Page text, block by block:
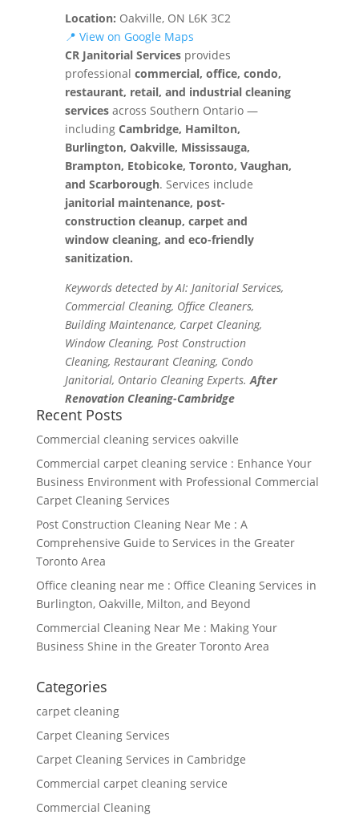
Location: Oakville, ON L6K 3C2
📍 View on Google Maps
CR Janitorial Servicesprovides
professional commercial, office, condo,
restaurant, retail, and industrial cleaning
servicesacross Southern Ontario —
including Cambridge, Hamilton,
Burlington, Oakville, Mississauga,
Brampton, Etobicoke, Toronto, Vaughan,
and Scarborough. Services include
janitorial maintenance, post-
construction cleanup, carpet and
window cleaning, and eco-friendly
sanitization.
Keywords detected by AI: Janitorial Services,
Commercial Cleaning, Office Cleaners,
Building Maintenance, Carpet Cleaning,
Window Cleaning, Post Construction
Cleaning, Restaurant Cleaning, Condo
Janitorial, Ontario Cleaning Experts.After
Renovation Cleaning-Cambridge
Recent Posts
Commercial cleaning services oakville
Commercial carpet cleaning service : Enhance Your
Business Environment with Professional Commercial
Carpet Cleaning Services
Post Construction Cleaning Near Me : A
Comprehensive Guide to Services in the Greater
Toronto Area
Office cleaning near me : Office Cleaning Services in
Burlington, Oakville, Milton, and Beyond
Commercial Cleaning Near Me : Making Your
Business Shine in the Greater Toronto Area
Categories
carpet cleaning
Carpet Cleaning Services
Carpet Cleaning Services in Cambridge
Commercial carpet cleaning service
Commercial Cleaning